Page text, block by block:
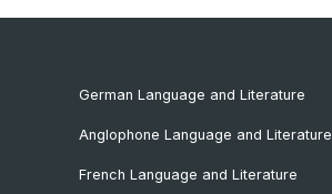
German Language and Literature
Anglophone Language and Literature
French Language and Literature